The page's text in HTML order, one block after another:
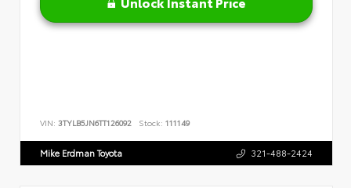
VIN: 3TYLB5JN6TT126092 Stock: 111149
Mike Erdman Toyota 321-488-2424